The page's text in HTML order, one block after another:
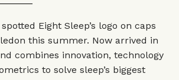
Eight Sleep’s logo on caps
this summer. Now arrived in
combines innovation, technology
to solve sleep’s biggest